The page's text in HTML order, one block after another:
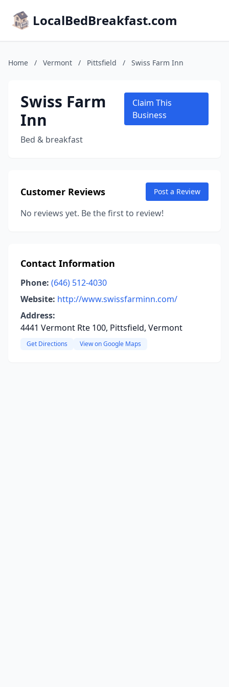
LocalBedBreakfast.com
Home / Vermont / Pittsfield / Swiss Farm Inn
Swiss Farm
Inn
Bed & breakfast
Claim This
Business
Customer Reviews Post a Review
No reviews yet. Be the first to review!
Contact Information
Phone: (646) 512-4030
Website: http://www.swissfarminn.com/
Address:
4441 Vermont Rte 100, Pittsfield, Vermont
Get Directions View on Google Maps